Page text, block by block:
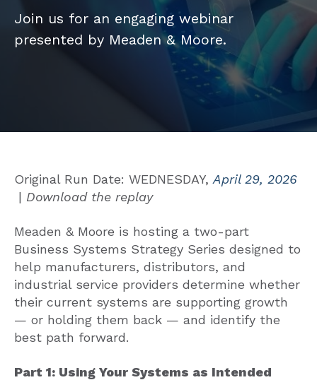
Join us for an engaging webinar
presented by Meaden & Moore.
Original Run Date: WEDNESDAY, April 29, 2026
| Download the replay
Meaden & Moore is hosting a two-part
Business Systems Strategy Series designed to
help manufacturers, distributors, and
industrial service providers determine whether
their current systems are supporting growth
— or holding them back — and identify the
best path forward.
Part 1: Using Your Systems as Intended